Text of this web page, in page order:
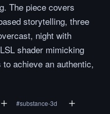
The piece covers
storytelling, three
night with
shader mimicking
achieve an authentic,
#substance-3d